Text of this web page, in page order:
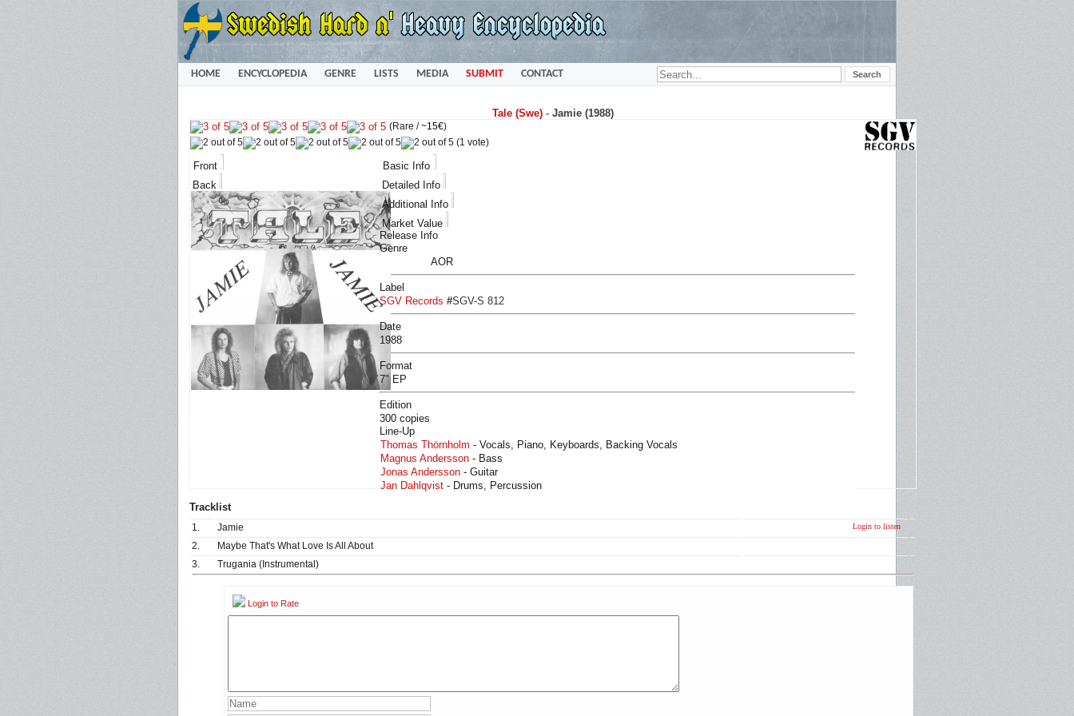
HOME ENCYCLOPEDIA GENRE LISTS MEDIA SUBMIT CONTACT
Tale (Swe) - Jamie (1988)
(Rare /~15€)
(1 vote)
Front
Back
Basic Info
Detailed Info
Additional Info
Market Value
Release Info
Genre
AOR
Label
SGV Records #SGV-S 812
Date
1988
Format
7" EP
Edition
300 copies
Line-Up
Thomas Thörnholm - Vocals, Piano, Keyboards, Backing Vocals
Magnus Andersson - Bass
Jonas Andersson - Guitar
Jan Dahlqvist - Drums, Percussion
Tracklist
1. Jamie Login to listen
2.
Maybe That's What Love Is All About
3.
Trugania (Instrumental)
Login to Rate